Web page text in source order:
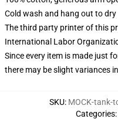
Cold wash and hang out to dry
The third party printer of this
International Labor
Since every item is made just
there may be slight variances
SKU: MOCK-tank-
Categories: